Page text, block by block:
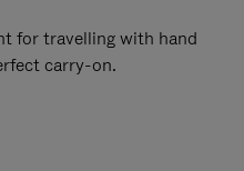
for travelling with hand
carry-on.